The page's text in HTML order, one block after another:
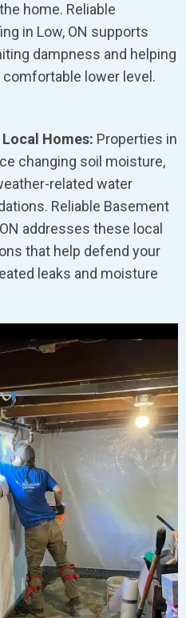
home. Reliable
in Low, ON supports
dampness and helping
comfortable lower level.
Homes: Properties in
changing soil moisture,
related water
Reliable Basement
addresses these local
that help defend your
leaks and moisture